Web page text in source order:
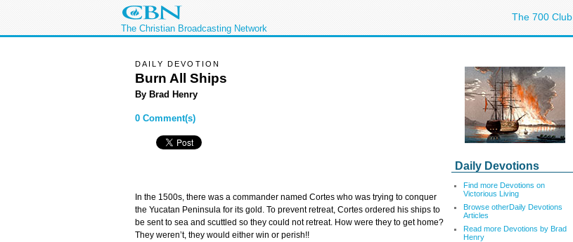
The Christian Broadcasting Network
The 700 Club
Daily Devotions
Find more Devotions on
Victorious Living
Browse otherDaily Devotions
Articles
Read more Devotions by Brad
Henry
DAILY DEVOTION
Burn All Ships
By Brad Henry
0 Comment(s)
In the 1500s, there was a commander named Cortes who was trying to conquer
the Yucatan Peninsula for its gold. To prevent retreat, Cortes ordered his ships to
be sent to sea and scuttled so they could not retreat. How were they to get home?
They weren’t, they would either win or perish!!